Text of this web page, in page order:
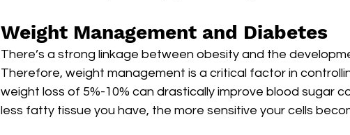
Weight Management and Diabetes
There’s a strong linkage between obesity and the
Therefore, weight management is a critical factor in
weight loss of 5%-10% can drastically improve blood sugar
less fatty tissue you have, the more sensitive your cells